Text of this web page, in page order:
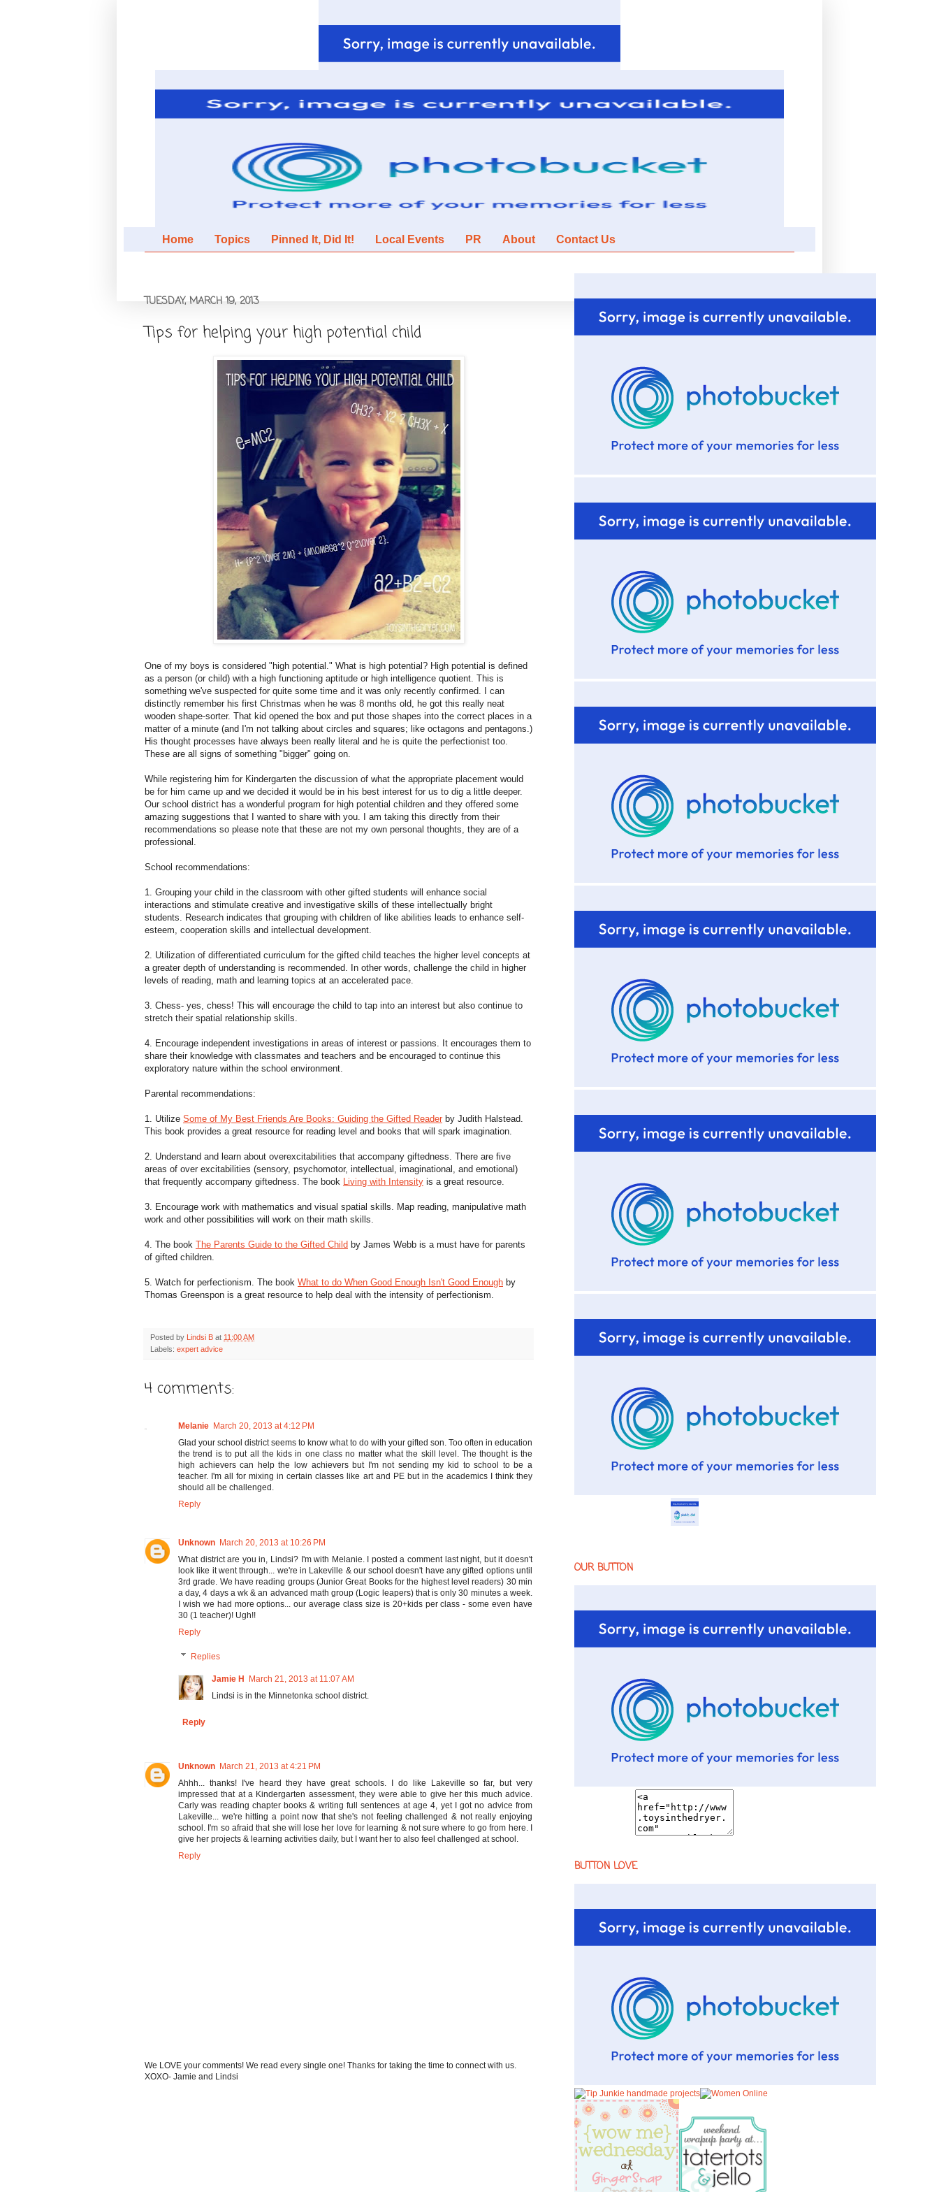
Home Topics Pinned It, Did It! Local Events PR About Contact Us
TUESDAY, MARCH 19, 2013
Tips for helping your high potential child
One of my boys is considered "high potential." What is high potential? High potential is defined
as a person (or child) with a high functioning aptitude or high intelligence quotient. This is
something we've suspected for quite some time and it was only recently confirmed. I can
distinctly remember his first Christmas when he was 8 months old, he got this really neat
wooden shape-sorter. That kid opened the box and put those shapes into the correct places in a
matter of a minute (and I'm not talking about circles and squares; like octagons and pentagons.)
His thought processes have always been really literal and he is quite the perfectionist too.
These are all signs of something "bigger" going on.
While registering him for Kindergarten the discussion of what the appropriate placement would
be for him came up and we decided it would be in his best interest for us to dig a little deeper.
Our school district has a wonderful program for high potential children and they offered some
amazing suggestions that I wanted to share with you. I am taking this directly from their
recommendations so please note that these are not my own personal thoughts, they are of a
professional.
School recommendations:
1. Grouping your child in the classroom with other gifted students will enhance social
interactions and stimulate creative and investigative skills of these intellectually bright
students. Research indicates that grouping with children of like abilities leads to enhance self-
esteem, cooperation skills and intellectual development.
2. Utilization of differentiated curriculum for the gifted child teaches the higher level concepts at
a greater depth of understanding is recommended. In other words, challenge the child in higher
levels of reading, math and learning topics at an accelerated pace.
3. Chess- yes, chess! This will encourage the child to tap into an interest but also continue to
stretch their spatial relationship skills.
4. Encourage independent investigations in areas of interest or passions. It encourages them to
share their knowledge with classmates and teachers and be encouraged to continue this
exploratory nature within the school environment.
Parental recommendations:
1. Utilize Some of My Best Friends Are Books: Guiding the Gifted Reader by Judith Halstead.
This book provides a great resource for reading level and books that will spark imagination.
2. Understand and learn about overexcitabilities that accompany giftedness. There are five
areas of over excitabilities (sensory, psychomotor, intellectual, imaginational, and emotional)
that frequently accompany giftedness. The book Living with Intensity is a great resource.
3. Encourage work with mathematics and visual spatial skills. Map reading, manipulative math
work and other possibilities will work on their math skills.
4. The book The Parents Guide to the Gifted Child by James Webb is a must have for parents
of gifted children.
5. Watch for perfectionism. The book What to do When Good Enough Isn't Good Enough by
Thomas Greenspon is a great resource to help deal with the intensity of perfectionism.
Posted by Lindsi B at 11:00 AM
Labels: expert advice
4 comments:
Melanie March 20, 2013 at 4:12 PM
Glad your school district seems to know what to do with your gifted son. Too often in education
the trend is to put all the kids in one class no matter what the skill level. The thought is the
high achievers can help the low achievers but I'm not sending my kid to school to be a
teacher. I'm all for mixing in certain classes like art and PE but in the academics I think they
should all be challenged.
Reply
Unknown March 20, 2013 at 10:26 PM
What district are you in, Lindsi? I'm with Melanie. I posted a comment last night, but it doesn't
look like it went through... we're in Lakeville & our school doesn't have any gifted options until
3rd grade. We have reading groups (Junior Great Books for the highest level readers) 30 min
a day, 4 days a wk & an advanced math group (Logic leapers) that is only 30 minutes a week.
I wish we had more options... our average class size is 20+kids per class - some even have
30 (1 teacher)! Ugh!!
Reply
Replies
Jamie H March 21, 2013 at 11:07 AM
Lindsi is in the Minnetonka school district.
Reply
Unknown March 21, 2013 at 4:21 PM
Ahhh... thanks! I've heard they have great schools. I do like Lakeville so far, but very
impressed that at a Kindergarten assessment, they were able to give her this much advice.
Carly was reading chapter books & writing full sentences at age 4, yet I got no advice from
Lakeville... we're hitting a point now that she's not feeling challenged & not really enjoying
school. I'm so afraid that she will lose her love for learning & not sure where to go from here. I
give her projects & learning activities daily, but I want her to also feel challenged at school.
Reply
We LOVE your comments! We read every single one! Thanks for taking the time to connect with us.
XOXO- Jamie and Lindsi
OUR BUTTON
BUTTON LOVE